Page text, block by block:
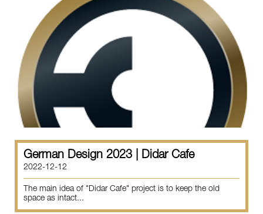
German Design 2023 | Didar Cafe
2022-12-12
The main idea of "Didar Cafe" project is to keep the old
space as intact...